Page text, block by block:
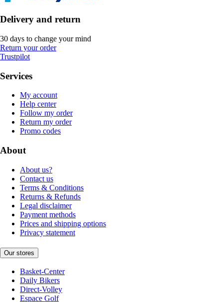
Delivery and return
30 days to change your mind
Return your order
Trustpilot
Services
My account
Help center
Follow my order
Return my order
Promo codes
About
About us?
Contact us
Terms & Conditions
Returns & Refunds
Legal disclaimer
Payment methods
Prices and shipping options
Privacy statement
Our stores
Basket-Center
Daily Bikers
Direct-Volley
Espace Golf